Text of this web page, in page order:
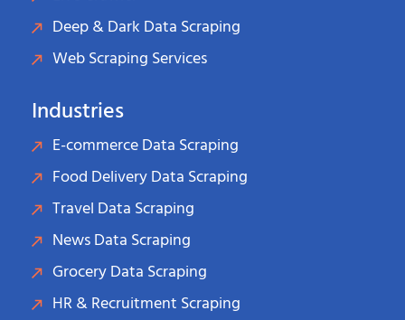
Deep & Dark Data Scraping
Web Scraping Services
Industries
E-commerce Data Scraping
Food Delivery Data Scraping
Travel Data Scraping
News Data Scraping
Grocery Data Scraping
HR & Recruitment Scraping